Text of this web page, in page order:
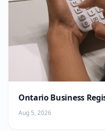
Ontario Business
Aug 5, 2026